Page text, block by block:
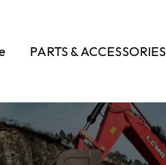
PARTS & ACCESSORIES